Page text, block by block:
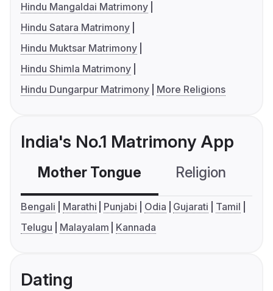
Hindu Mangaldai Matrimony
Hindu Satara Matrimony
Hindu Muktsar Matrimony
Hindu Shimla Matrimony
Hindu Dungarpur Matrimony
More Religions
India's No.1 Matrimony App
Mother Tongue Religion
Bengali Marathi Punjabi Odia Gujarati
Tamil
Telugu
Malayalam Kannada
Dating